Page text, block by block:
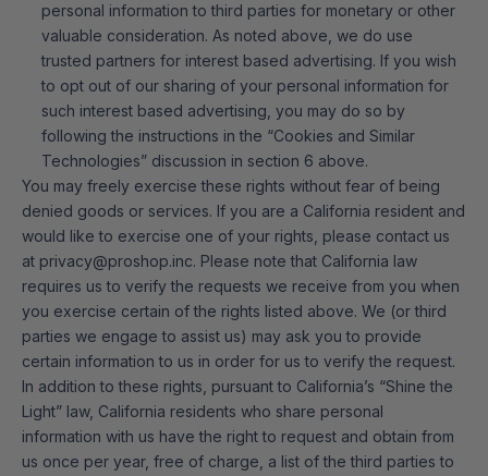
personal information to third parties for monetary or other
valuable consideration. As noted above, we do use
trusted partners for interest based advertising. If you wish
to opt out of our sharing of your personal information for
such interest based advertising, you may do so by
following the instructions in the “Cookies and Similar
Technologies” discussion in section 6 above.
You may freely exercise these rights without fear of being
denied goods or services. If you are a California resident and
would like to exercise one of your rights, please contact us
at privacy@proshop.inc. Please note that California law
requires us to verify the requests we receive from you when
you exercise certain of the rights listed above. We (or third
parties we engage to assist us) may ask you to provide
certain information to us in order for us to verify the request.
In addition to these rights, pursuant to California’s “Shine the
Light” law, California residents who share personal
information with us have the right to request and obtain from
us once per year, free of charge, a list of the third parties to